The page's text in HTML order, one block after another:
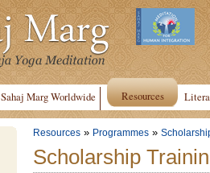
Sahaj Marg Worldwide Resources
Resources » Programmes »
Scholarship